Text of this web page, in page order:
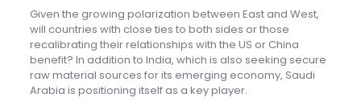
Given the growing polarization between East and West,
will countries with close ties to both sides or those
recalibrating their relationships with the US or China
benefit? In addition to India, which is also seeking secure
raw material sources for its emerging economy, Saudi
Arabia is positioning itself as a key player.